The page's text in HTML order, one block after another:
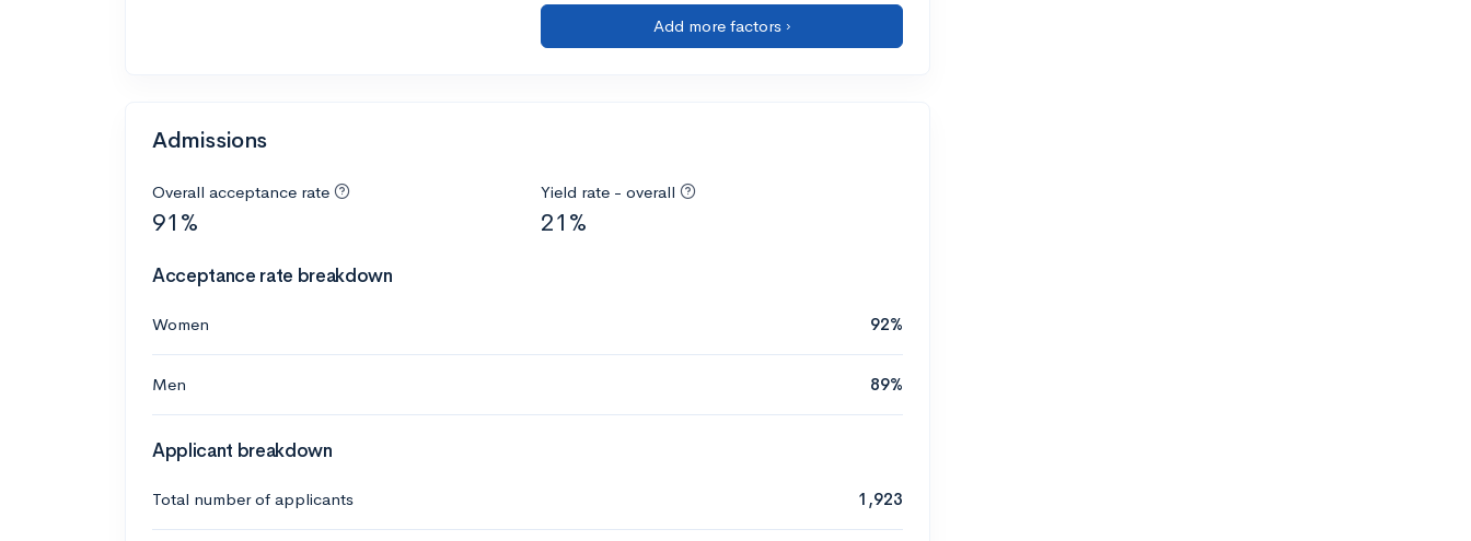
Add more factors ›
Admissions
Overall acceptance rate
91%
Yield rate - overall
21%
Acceptance rate breakdown
Women 92%
Men 89%
Applicant breakdown
Total number of applicants 1,923